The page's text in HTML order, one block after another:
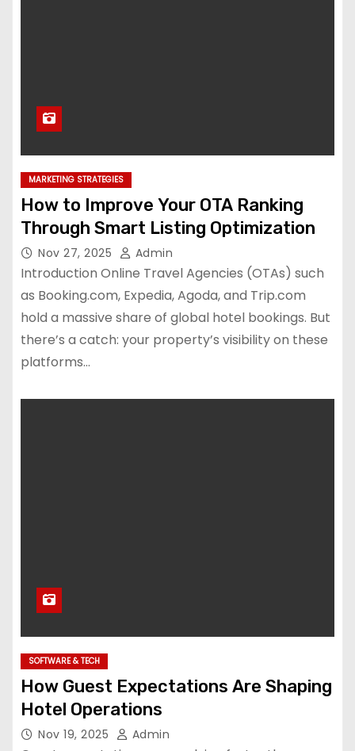
MARKETING STRATEGIES
How to Improve Your OTA Ranking
Through Smart Listing Optimization
Nov 27, 2025 Admin
Introduction Online Travel Agencies (OTAs) such
as Booking.com, Expedia, Agoda, and Trip.com
hold a massive share of global hotel bookings. But
there’s a catch: your property’s visibility on these
platforms…
SOFTWARE & TECH
How Guest Expectations Are Shaping
Hotel Operations
Nov 19, 2025 Admin